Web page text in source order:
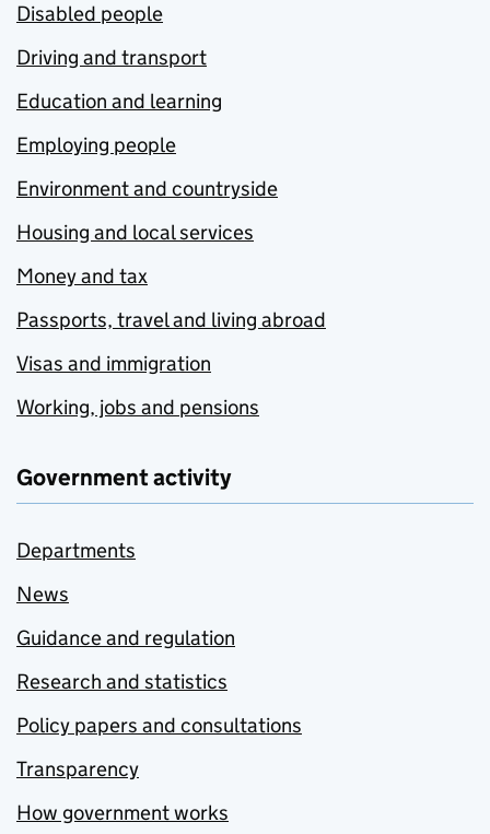
Disabled people
Driving and transport
Education and learning
Employing people
Environment and countryside
Housing and local services
Money and tax
Passports, travel and living abroad
Visas and immigration
Working, jobs and pensions
Government activity
Departments
News
Guidance and regulation
Research and statistics
Policy papers and consultations
Transparency
How government works